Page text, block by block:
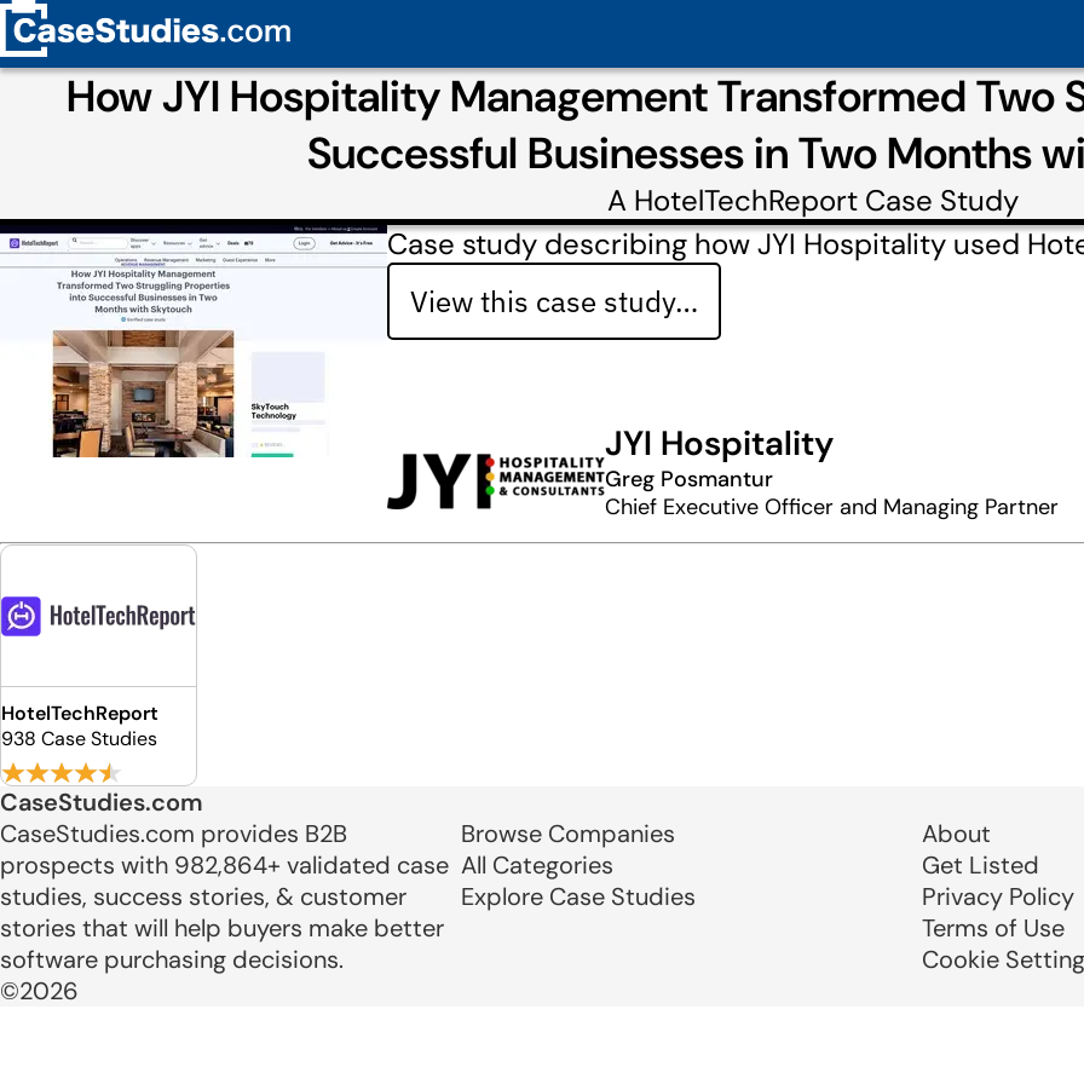
How JYI Hospitality Management Transformed Two
Successful Businesses in Two Months
A HotelTechReport Case Study
Case study describing how JYI Hospitality used
View this case study…
JYI Hospitality
Greg Posmantur
Chief Executive Officer and Managing Partner
HotelTechReport
938 Case Studies
CaseStudies.com
CaseStudies.com provides B2B
prospects with 982,864+ validated case
studies, success stories, & customer
stories that will help buyers make better
software purchasing decisions.
©2026
Browse Companies
All Categories
Explore Case Studies
About
Get Listed
Privacy Policy
Terms of Use
Cookie